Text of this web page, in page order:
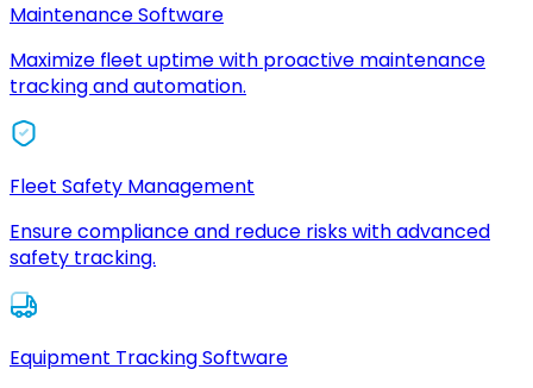
Maintenance Software
Maximize fleet uptime with proactive maintenance
tracking and automation.
Fleet Safety Management
Ensure compliance and reduce risks with advanced
safety tracking.
Equipment Tracking Software